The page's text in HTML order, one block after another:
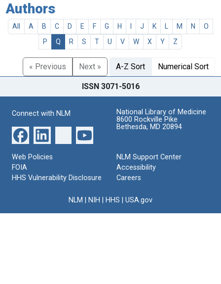
Authors
All A B C D E F G H J K M N
O
P
Q R S T U V W X Y Z
« Previous Next » A-Z Sort Numerical Sort
ISSN 3071-5016
Connect with NLM
National Library of Medicine
8600 Rockville Pike
Bethesda, MD 20894
Web Policies
FOIA
HHS Vulnerability Disclosure
NLM Support Center
Accessibility
Careers
NLM NIH HHS USA.gov